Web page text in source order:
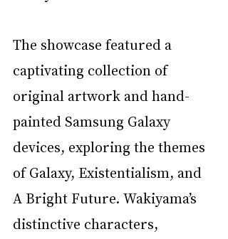
The showcase featured a
captivating collection of
original artwork and hand-
painted Samsung Galaxy
devices, exploring the themes
of Galaxy, Existentialism, and
A Bright Future. Wakiyama’s
distinctive characters,